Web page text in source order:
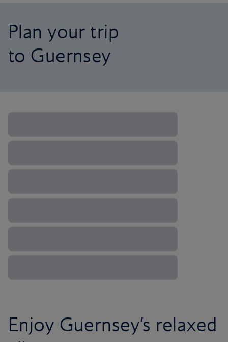
Plan your trip
to Guernsey
Enjoy Guernsey’s relaxed